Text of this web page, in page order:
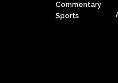
Commentary
Sports